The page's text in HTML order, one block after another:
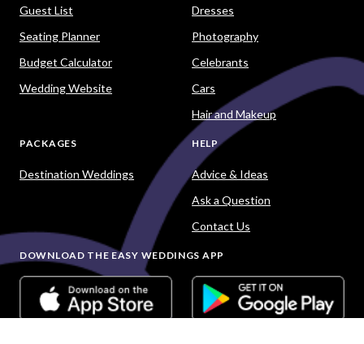
Guest List
Seating Planner
Budget Calculator
Wedding Website
Dresses
Photography
Celebrants
Cars
Hair and Makeup
PACKAGES
Destination Weddings
HELP
Advice & Ideas
Ask a Question
Contact Us
DOWNLOAD THE EASY WEDDINGS APP